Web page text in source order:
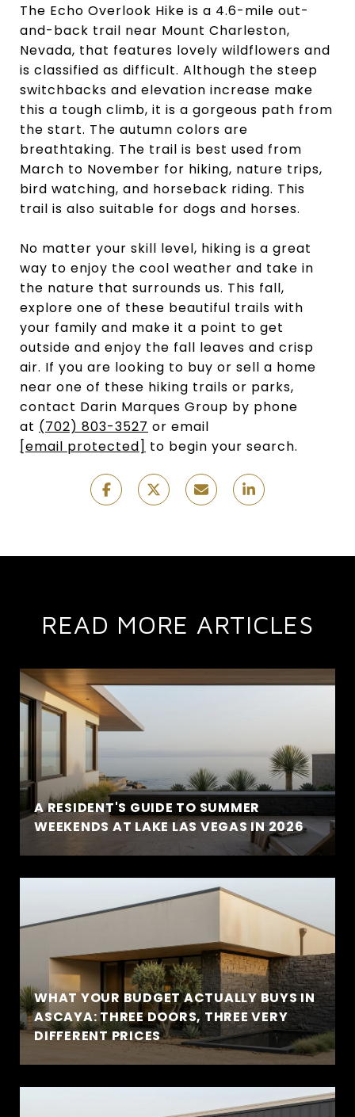
The Echo Overlook Hike is a 4.6-mile out-
and-back trail near Mount Charleston,
Nevada, that features lovely wildflowers and
is classified as difficult. Although the steep
switchbacks and elevation increase make
this a tough climb, it is a gorgeous path from
the start. The autumn colors are
breathtaking. The trail is best used from
March to November for hiking, nature trips,
bird watching, and horseback riding. This
trail is also suitable for dogs and horses.
No matter your skill level, hiking is a great
way to enjoy the cool weather and take in
the nature that surrounds us. This fall,
explore one of these beautiful trails with
your family and make it a point to get
outside and enjoy the fall leaves and crisp
air. If you are looking to buy or sell a home
near one of these hiking trails or parks,
contact Darin Marques Group by phone
at (702) 803-3527 or email
[email protected] to begin your search.
READ MORE ARTICLES
A RESIDENT'S GUIDE TO SUMMER
WEEKENDS AT LAKE LAS VEGAS IN 2026
WHAT YOUR BUDGET ACTUALLY BUYS IN
ASCAYA: THREE DOORS, THREE VERY
DIFFERENT PRICES